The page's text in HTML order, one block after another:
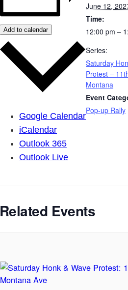
Add to calendar
Google Calendar
iCalendar
Outlook 365
Outlook Live
June 12,
Time:
12:00 pm –
Series:
Saturday
Protest –
Montana
Event
Pop-up Rally
Related Events